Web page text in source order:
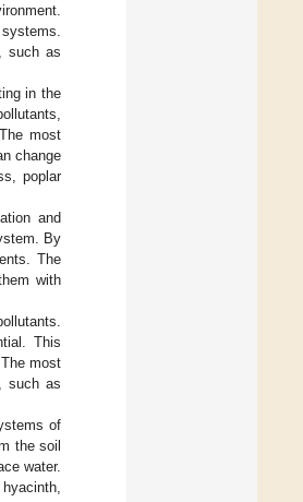
such as
in the
most
change
poplar
and
By
The
with
This
most
such as
of
the soil
water.